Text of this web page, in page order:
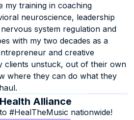
my training in coaching
neuroscience, leadership
system regulation and
with my two decades as a
and creative
clients unstuck, out of their own
where they can do what they
Alliance
#HealTheMusic nationwide!